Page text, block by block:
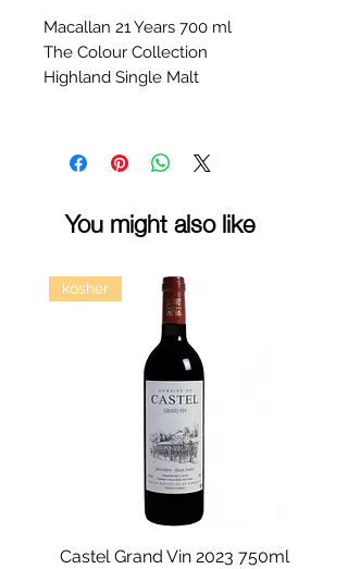
Macallan 21 Years 700 ml
The Colour Collection
Highland Single Malt
You might also like
kosher
Castel Grand Vin 2023 750ml